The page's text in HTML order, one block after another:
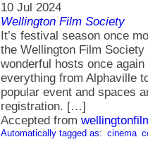
10 Jul 2024
Wellington Film Society
It’s festival season once
the Wellington Film
wonderful hosts once
everything from Alphaville
popular event and spaces
registration. […]
Accepted from
Automatically tagged as: cinema